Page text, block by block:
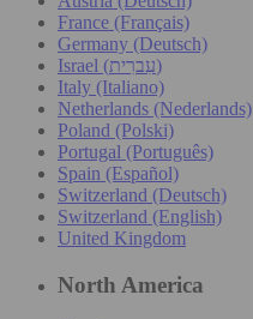
France (Français)
Germany (Deutsch)
Israel (עִברִית)
Italy (Italiano)
Netherlands (Nederlands)
Poland (Polski)
Portugal (Português)
Spain (Español)
Switzerland (Deutsch)
Switzerland (English)
United Kingdom
North America